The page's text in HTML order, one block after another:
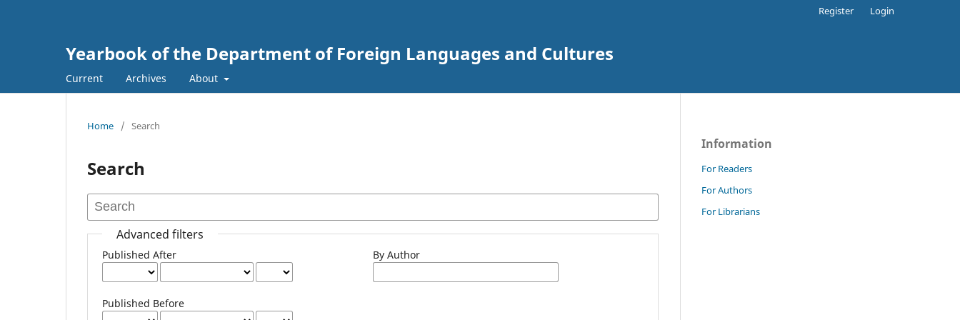
Yearbook of the Department of Foreign Languages and Cultures
Current Archives About
Register Login
Home / Search
Search
Advanced filters
Published After
Published Before
By Author
Information
For Readers
For Authors
For Librarians